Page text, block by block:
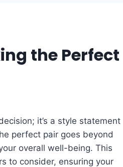
the Perfect
it’s a style statement
perfect pair goes beyond
overall well-being. This
to consider, ensuring your